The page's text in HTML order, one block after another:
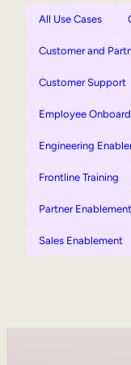
All Use Cases
Customer and
Customer Support
Employee
Engineering
Frontline Training
Partner Enablement
Sales Enablement